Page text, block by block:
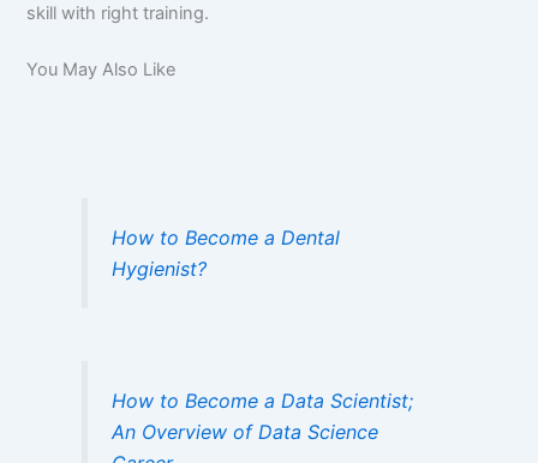
skill with right training.
You May Also Like
How to Become a Dental
Hygienist?
How to Become a Data Scientist;
An Overview of Data Science